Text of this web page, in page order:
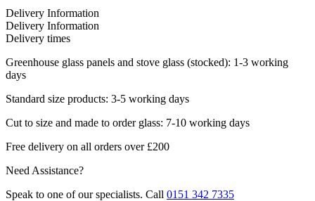
Delivery Information
Delivery Information
Delivery times
Greenhouse glass panels and stove glass (stocked): 1-3 working
days
Standard size products: 3-5 working days
Cut to size and made to order glass: 7-10 working days
Free delivery on all orders over £200
Need Assistance?
Speak to one of our specialists. Call 0151 342 7335